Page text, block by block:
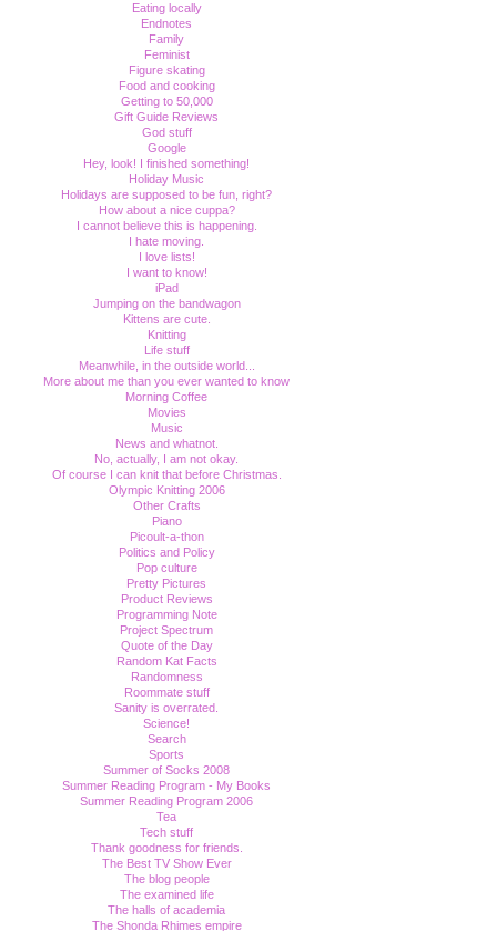
Eating locally
Endnotes
Family
Feminist
Figure skating
Food and cooking
Getting to 50,000
Gift Guide Reviews
God stuff
Google
Hey, look! I finished something!
Holiday Music
Holidays are supposed to be fun, right?
How about a nice cuppa?
I cannot believe this is happening.
I hate moving.
I love lists!
I want to know!
iPad
Jumping on the bandwagon
Kittens are cute.
Knitting
Life stuff
Meanwhile, in the outside world...
More about me than you ever wanted to know
Morning Coffee
Movies
Music
News and whatnot.
No, actually, I am not okay.
Of course I can knit that before Christmas.
Olympic Knitting 2006
Other Crafts
Piano
Picoult-a-thon
Politics and Policy
Pop culture
Pretty Pictures
Product Reviews
Programming Note
Project Spectrum
Quote of the Day
Random Kat Facts
Randomness
Roommate stuff
Sanity is overrated.
Science!
Search
Sports
Summer of Socks 2008
Summer Reading Program - My Books
Summer Reading Program 2006
Tea
Tech stuff
Thank goodness for friends.
The Best TV Show Ever
The blog people
The examined life
The halls of academia
The Shonda Rhimes empire